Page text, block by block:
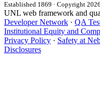
Established 1869 · Copyright 2026
UNL web framework and
Developer Network · QA
Institutional Equity and
Privacy Policy · Safety at
Disclosures